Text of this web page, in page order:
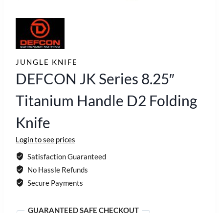
JUNGLE KNIFE
DEFCON JK Series 8.25″
Titanium Handle D2 Folding
Knife
Login to see prices
Satisfaction Guaranteed
No Hassle Refunds
Secure Payments
GUARANTEED SAFE CHECKOUT